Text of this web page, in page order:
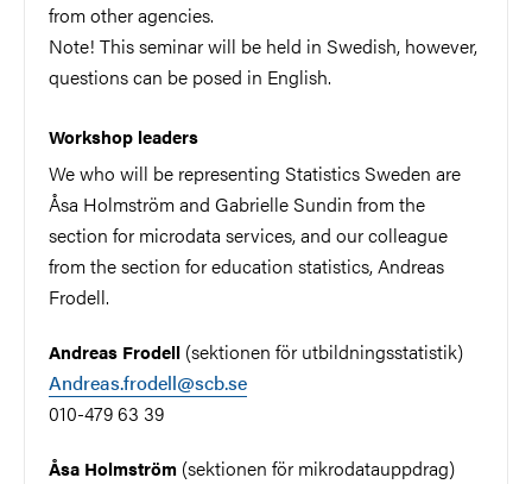
from other agencies.
Note! This seminar will be held in Swedish, however,
questions can be posed in English.
Workshop leaders
We who will be representing Statistics Sweden are
Åsa Holmström and Gabrielle Sundin from the
section for microdata services, and our colleague
from the section for education statistics, Andreas
Frodell.
Andreas Frodell (sektionen för utbildningsstatistik)
Andreas.frodell@scb.se
010-479 63 39
Åsa Holmström (sektionen för mikrodatauppdrag)